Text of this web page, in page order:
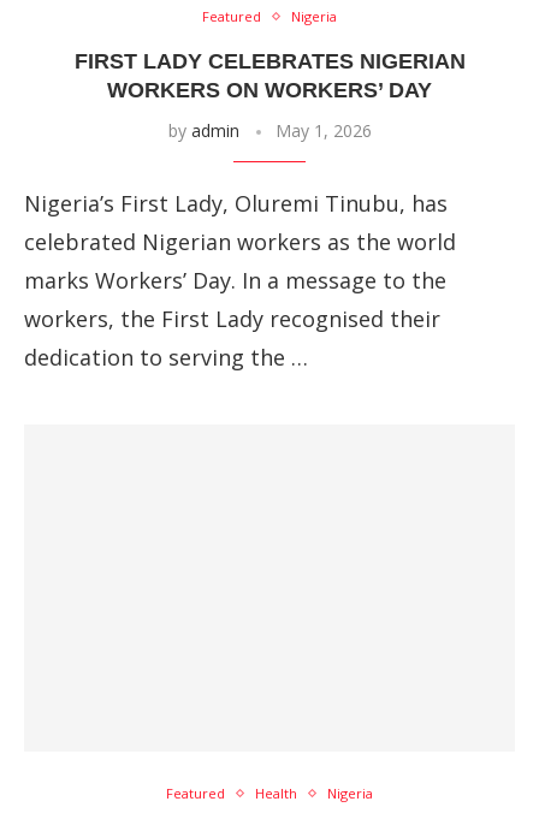
Featured Nigeria
FIRST LADY CELEBRATES NIGERIAN
WORKERS ON WORKERS’ DAY
by admin May 1, 2026
Nigeria’s First Lady, Oluremi Tinubu, has
celebrated Nigerian workers as the world
marks Workers’ Day. In a message to the
workers, the First Lady recognised their
dedication to serving the …
Featured Health Nigeria